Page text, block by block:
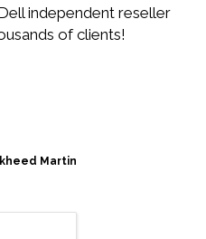
independent reseller
of clients!
Martin